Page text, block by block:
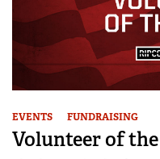
EVENTS FUNDRAISING
Volunteer of the